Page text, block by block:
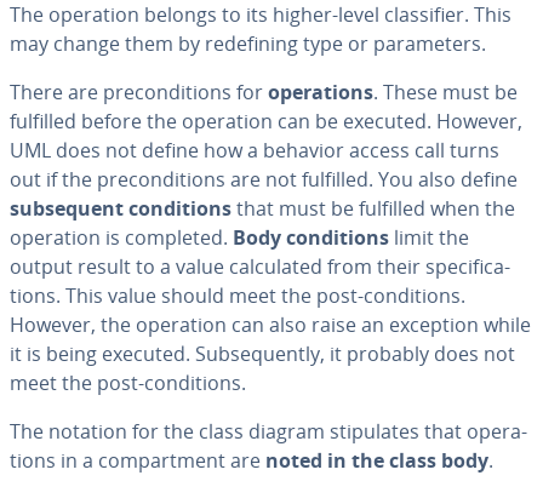
The operation belongs to its higher-level clas­si­fi­er. This
may change them by re­defin­ing type or pa­ra­me­ters.
There are pre­con­di­tions forop­er­a­tions. These must be
fulfilled before the operation can be executed. However,
UML does not define how a behavior access call turns
out if the pre­con­di­tions are not fulfilled. You also define
sub­se­quent con­di­tionsthat must be fulfilled when the
operation is completed. Body con­di­tions limit the
output result to a value cal­cu­lat­ed from their spec­i­fi­ca­
tions. This value should meet the post-con­di­tions.
However, the operation can also raise an exception while
it is being executed. Sub­se­quent­ly, it probably does not
meet the post-con­di­tions.
The notation for the class diagram stip­u­lates that op­er­a­
tions in a com­part­ment are noted in the class body.